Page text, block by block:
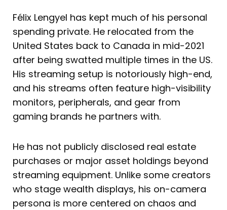
Félix Lengyel has kept much of his personal
spending private. He relocated from the
United States back to Canada in mid-2021
after being swatted multiple times in the US.
His streaming setup is notoriously high-end,
and his streams often feature high-visibility
monitors, peripherals, and gear from
gaming brands he partners with.
He has not publicly disclosed real estate
purchases or major asset holdings beyond
streaming equipment. Unlike some creators
who stage wealth displays, his on-camera
persona is more centered on chaos and